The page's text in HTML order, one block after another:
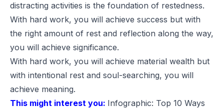
distracting activities is the foundation of restedness.
With hard work, you will achieve success but with
the right amount of rest and reflection along the way,
you will achieve significance.
With hard work, you will achieve material wealth but
with intentional rest and soul-searching, you will
achieve meaning.
This might interest you: Infographic: Top 10 Ways